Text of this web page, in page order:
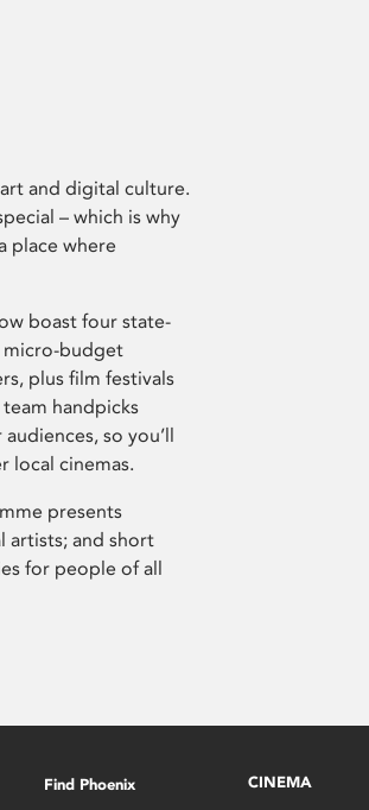
and digital culture.
– which is why
place where
boast four state-
micro-budget
plus film festivals
handpicks
so you’ll
local cinemas.
presents
artists; and short
for people of all
Find Phoenix
CINEMA